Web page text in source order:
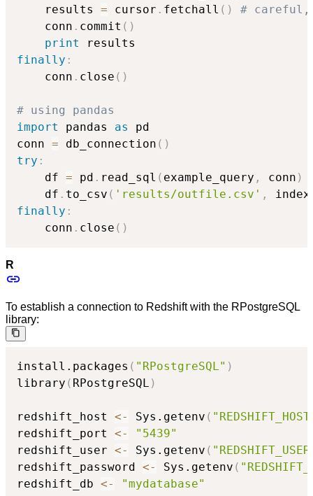
    results
= cursor . fetchall ( )
# careful,
    conn
. commit ( )
print
finally :
    conn
. close ( )
# using pandas
import
pandas as
pd
conn = db_connection ( )
try :
    df
= pd . read_sql ( example_query , conn )
    df
. to_csv ( 'results/outfile.csv' , index
finally :
    conn
. close ( )
R
To establish a connection to Redshift with the RPostgreSQL
library:
install.packages ( "RPostgreSQL" )
library ( RPostgreSQL )
redshift_host <- Sys.getenv (
redshift_port <-
"5439"
redshift_user <- Sys.getenv (
redshift_password <- Sys.getenv (
redshift_db <- "mydatabase"